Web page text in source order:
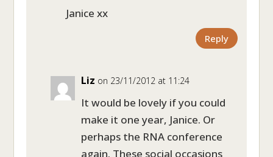
Janice xx
Reply
Liz on 23/11/2012 at 11:24
It would be lovely if you could
make it one year, Janice. Or
perhaps the RNA conference
again. These social occasions